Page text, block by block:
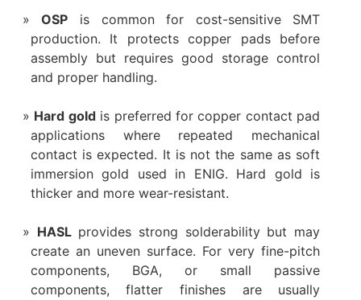
OSP is common for cost-sensitive SMT
production. It protects copper pads before
assembly but requires good storage control
and proper handling.
Hard goldis preferred for copper contact pad
applications where repeated mechanical
contact is expected. It is not the same as soft
immersion gold used in ENIG. Hard gold is
thicker and more wear-resistant.
HASLprovides strong solderability but may
create an uneven surface. For very fine-pitch
components, BGA, or small passive
components, flatter finishes are usually